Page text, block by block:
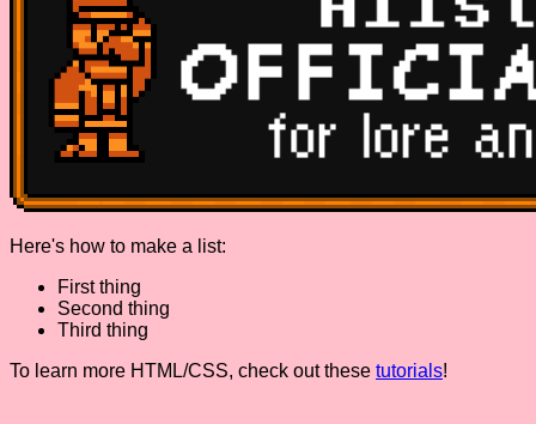
Here's how to make a list:
First thing
Second thing
Third thing
To learn more HTML/CSS, check out these tutorials!